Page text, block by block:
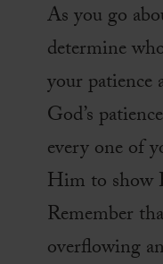
As you go
determine
your patience
God’s
every one of
Him to show
Remember
overflowing